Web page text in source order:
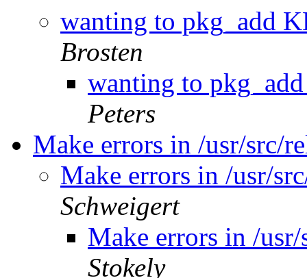
wanting to pkg_add
Brosten
wanting to
Peters
Make errors in /usr/src/
Make errors in /usr/
Schweigert
Make errors in /
Stokely